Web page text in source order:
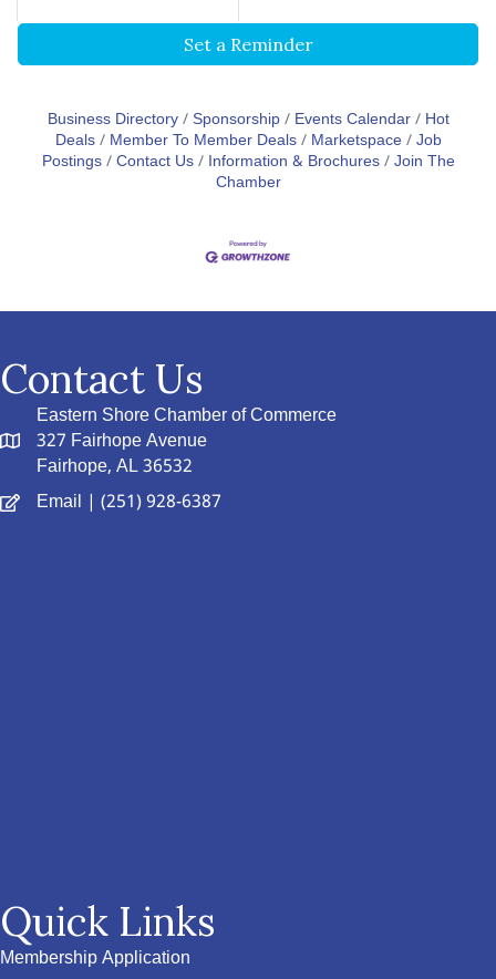
Set a Reminder
Business Directory Sponsorship Events Calendar
Hot
Deals
Member To Member Deals Marketspace Job
Postings Contact Us Information & Brochures Join The
Chamber
Contact Us
Eastern Shore Chamber of Commerce
327 Fairhope Avenue
Fairhope, AL 36532
Email | (251) 928-6387
Quick Links
Membership Application